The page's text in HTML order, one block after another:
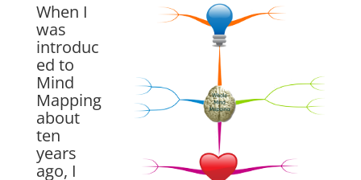
When I
was
introduc
ed to
Mind
Mapping
about
ten
years
ago, I